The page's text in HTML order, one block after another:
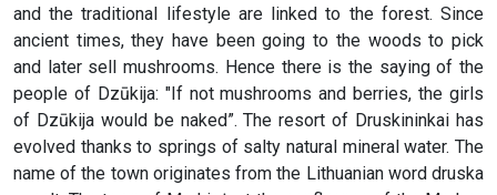
and the traditional lifestyle are linked to the forest. Since
ancient times, they have been going to the woods to pick
and later sell mushrooms. Hence there is the saying of the
people of Dzūkija: "If not mushrooms and berries, the girls
of Dzūkija would be naked”. The resort of Druskininkai has
evolved thanks to springs of salty natural mineral water. The
name of the town originates from the Lithuanian word druska